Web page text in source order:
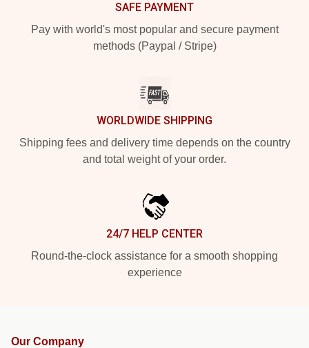
SAFE PAYMENT
Pay with world's most popular and secure payment
methods (Paypal / Stripe)
WORLDWIDE SHIPPING
Shipping fees and delivery time depends on the country
and total weight of your order.
24/7 HELP CENTER
Round-the-clock assistance for a smooth shopping
experience
Our Company